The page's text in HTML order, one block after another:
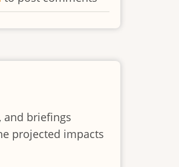
and briefings
projected impacts